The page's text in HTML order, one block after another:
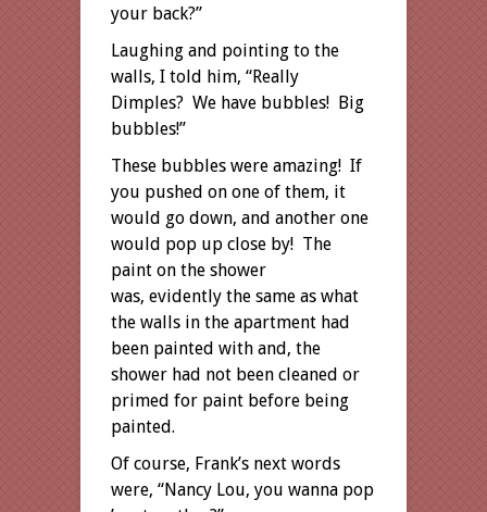
your back?”
Laughing and pointing to the
walls, I told him, “Really
Dimples? We have bubbles! Big
bubbles!”
These bubbles were amazing! If
you pushed on one of them, it
would go down, and another one
would pop up close by! The
paint on the shower
was, evidently the same as what
the walls in the apartment had
been painted with and, the
shower had not been cleaned or
primed for paint before being
painted.
Of course, Frank’s next words
were, “Nancy Lou, you wanna pop